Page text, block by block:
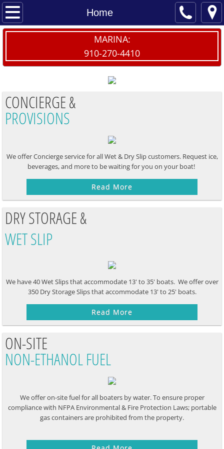
Home
Home
Dry/Wet Slips
Dry Storage Waitlist
The Sailfish
MARINA:
910-270-4410
CONCIERGE &
PROVISIONS
We offer Concierge service for all Wet & Dry Slip customers. Request ice,
beverages, and more to be waiting for you on your boat! ​
Read More
DRY STORAGE &
WET SLIP
We have 40 Wet Slips that accommodate 13' to 35' boats. We offer over
350 Dry Storage Slips that accommodate 13' to 25' boats.
Read More
ON-SITE
NON-ETHANOL FUEL
We offer on-site fuel for all boaters by water. To ensure proper
compliance with NFPA Environmental & Fire Protection Laws; portable
gas containers are prohibited from the property.